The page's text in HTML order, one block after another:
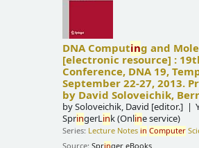
DNA Computing and
[electronic resource] :
Conference, DNA 19,
September 22-27, 2013.
by David Soloveichik,
bySoloveichik, David [editor.]
SpringerLink (Online service)
Series: Lecture Notes in Computer